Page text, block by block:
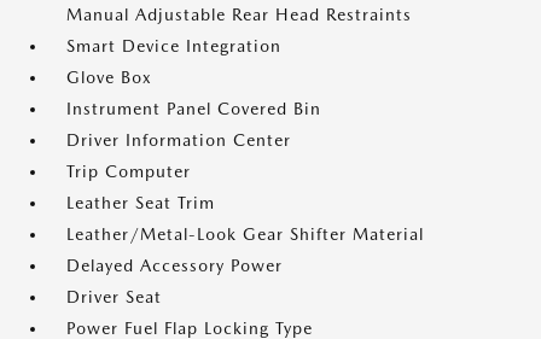
Manual Adjustable Rear Head Restraints
Smart Device Integration
Glove Box
Instrument Panel Covered Bin
Driver Information Center
Trip Computer
Leather Seat Trim
Leather/Metal-Look Gear Shifter Material
Delayed Accessory Power
Driver Seat
Power Fuel Flap Locking Type